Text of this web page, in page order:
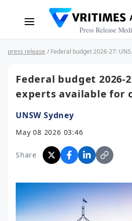
Press Release
press release /
Federal budget 2026-
experts available for
UNSW Sydney
May 08 2026 03:46
Share